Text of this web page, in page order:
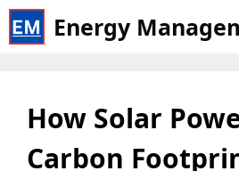
Skip
to
Energy
How Solar
Carbon